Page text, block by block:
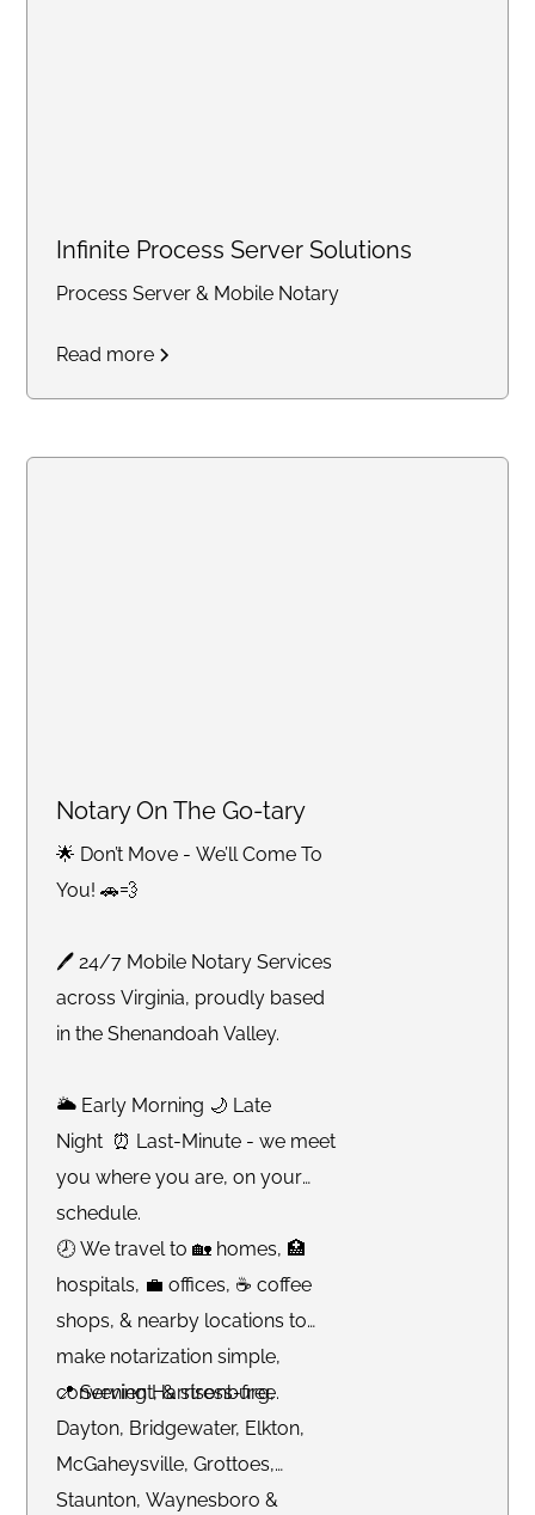
Infinite Process Server Solutions
Process Server & Mobile Notary
Read more
Notary On The Go-tary
🌟 Don’t Move - We’ll Come To
You! 🚗💨
🖊 24/7 Mobile Notary Services
across Virginia, proudly based
in the Shenandoah Valley.
🌥 Early Morning 🌙 Late
Night ⏰ Last-Minute - we meet
you where you are, on your
schedule.
🕗 We travel to 🏡 homes, 🏥
hospitals, 💼 offices, ☕️ coffee
shops, & nearby locations to
make notarization simple,
convenient, & stress-free.
📍 Serving Harrisonburg,
Dayton, Bridgewater, Elkton,
McGaheysville, Grottoes,
Staunton, Waynesboro &